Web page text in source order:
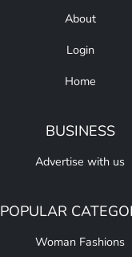
About
Login
Home
BUSINESS
Advertise with us
POPULAR
Woman Fashions